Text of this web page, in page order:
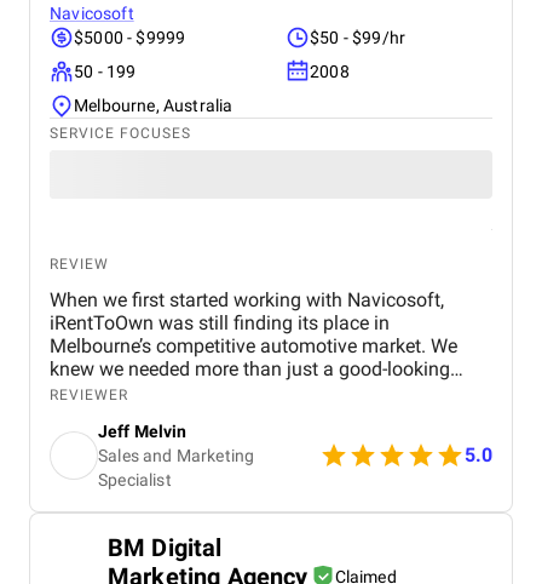
Navicosoft
$5000 - $9999
$50 - $99/hr
50 - 199
2008
Melbourne, Australia
SERVICE FOCUSES
REVIEW
When we first started working with Navicosoft,
iRentToOwn was still finding its place in
Melbourne’s competitive automotive market. We
knew we needed more than just a good-looking
website — we needed a full digital transformation
Melbourne. that could attract the right audience,
generate consistent leads, and build long-term
credibility for our brand. Navicosoft stepped in as a
true growth partner. They designed and developed a
automotive and rent-to-own car industry . The site
wasn’t just visually appealing — it came equipped
REVIEWER
Jeff Melvin
Sales and Marketing
Specialist
5.0
BM Digital
Marketing Agency
Claimed